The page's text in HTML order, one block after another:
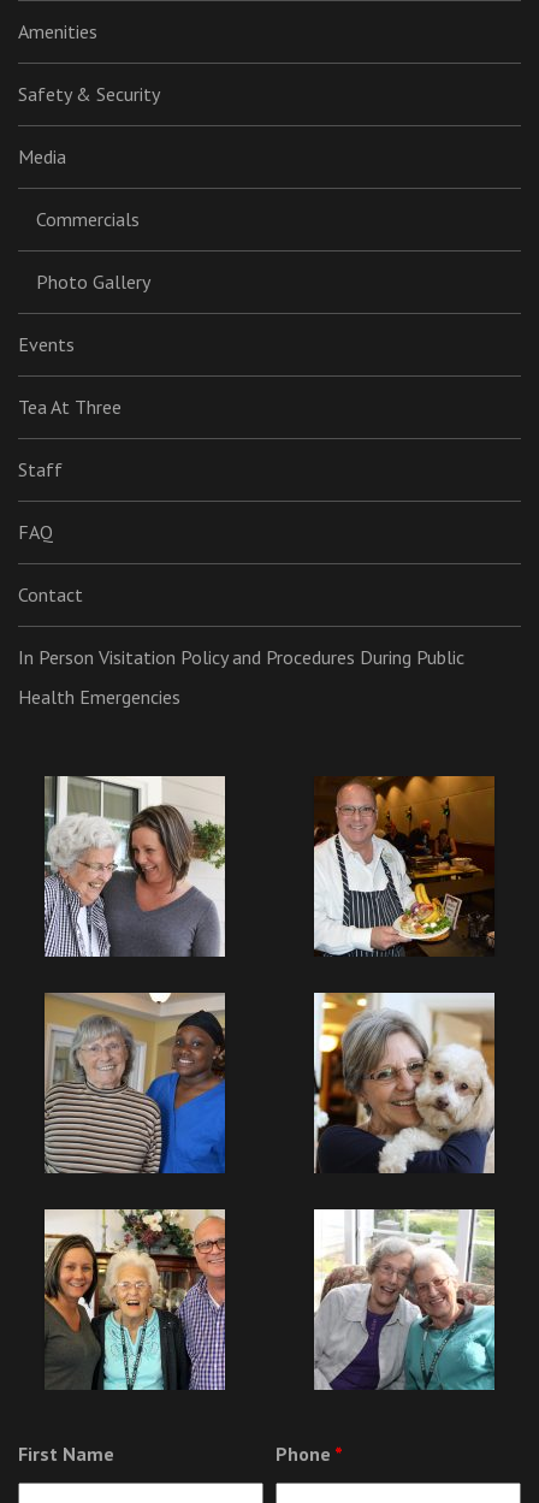
Amenities
Safety & Security
Media
Commercials
Photo Gallery
Events
Tea At Three
Staff
FAQ
Contact
In Person Visitation Policy and Procedures During Public
Health Emergencies
First Name Phone *